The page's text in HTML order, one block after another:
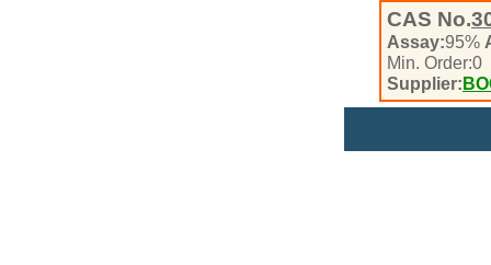
CAS No.
Assay:95%
Min. Order:0
Supplier: